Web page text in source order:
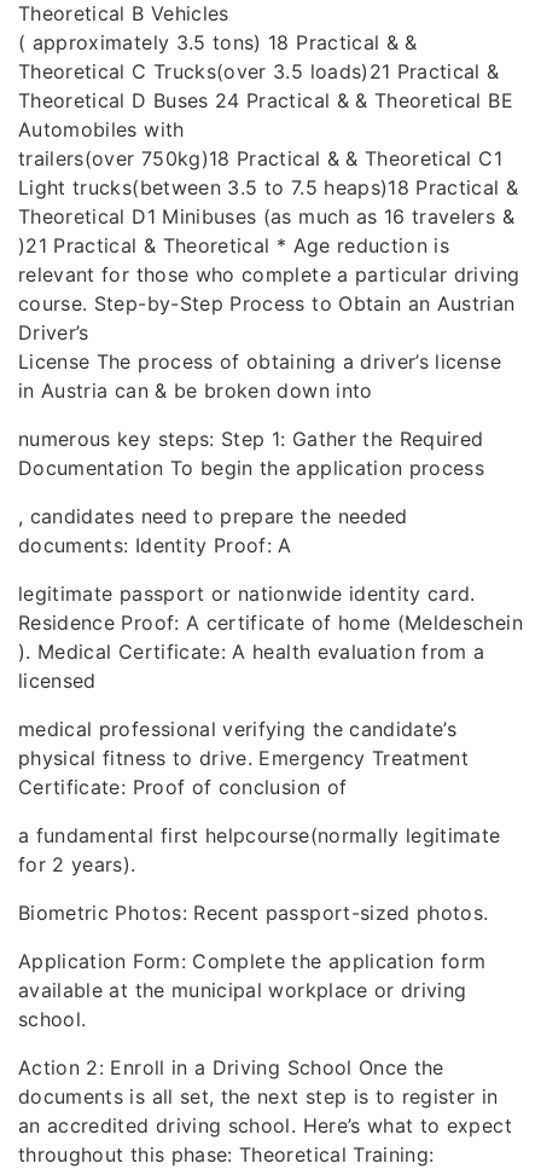
Theoretical B Vehicles
( approximately 3.5 tons) 18 Practical & &
Theoretical C Trucks(over 3.5 loads)21 Practical &
Theoretical D Buses 24 Practical & & Theoretical BE
Automobiles with
trailers(over 750kg)18 Practical & & Theoretical C1
Light trucks(between 3.5 to 7.5 heaps)18 Practical &
Theoretical D1 Minibuses (as much as 16 travelers &
)21 Practical & Theoretical * Age reduction is
relevant for those who complete a particular driving
course. Step-by-Step Process to Obtain an Austrian
Driver’s
License The process of obtaining a driver’s license
in Austria can & be broken down into
numerous key steps: Step 1: Gather the Required
Documentation To begin the application process
, candidates need to prepare the needed
documents: Identity Proof: A
legitimate passport or nationwide identity card.
Residence Proof: A certificate of home (Meldeschein
). Medical Certificate: A health evaluation from a
licensed
medical professional verifying the candidate’s
physical fitness to drive. Emergency Treatment
Certificate: Proof of conclusion of
a fundamental first helpcourse(normally legitimate
for 2 years).
Biometric Photos: Recent passport-sized photos.
Application Form: Complete the application form
available at the municipal workplace or driving
school.
Action 2: Enroll in a Driving School Once the
documents is all set, the next step is to register in
an accredited driving school. Here’s what to expect
throughout this phase: Theoretical Training: